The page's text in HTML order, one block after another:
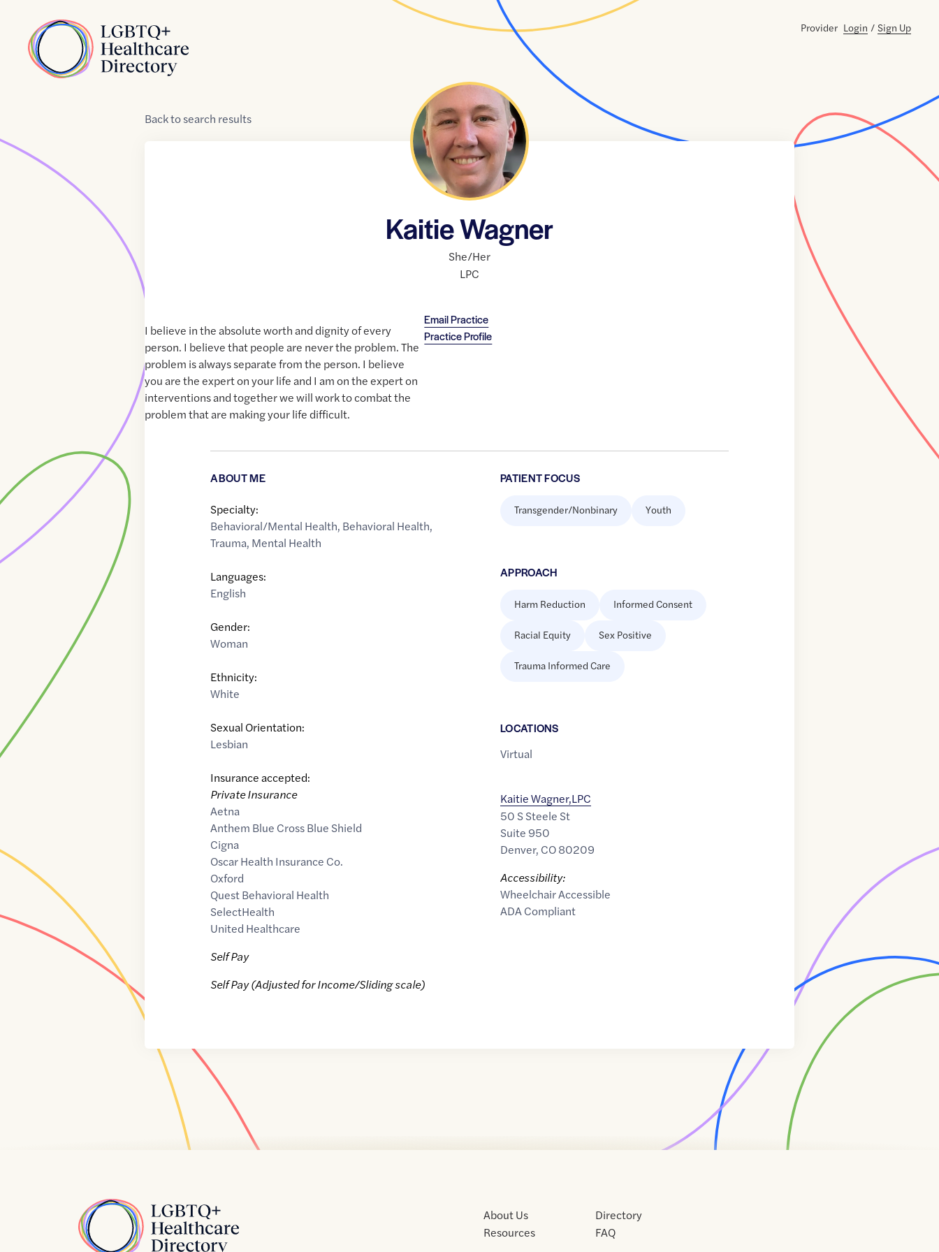
Home
Provider Login / Sign Up
Backtosearch results
Kaitie Wagner
She/Her
LPC
Email Practice
Practice Profile
I believe in the absolute worth and dignity of every
person. I believe that people are never the problem. The
problem is always separate from the person. I believe
you are the expert on your life and I am on the expert on
interventions and together we will work to combat the
problem that are making your life difficult.
ABOUT ME
Specialty:
Behavioral/Mental Health, Behavioral Health,
Trauma, Mental Health
Languages:
English
Gender:
Woman
Ethnicity:
White
Sexual Orientation:
Lesbian
Insurance accepted:
Private Insurance
Aetna
Anthem Blue Cross Blue Shield
Cigna
Oscar Health Insurance Co.
Oxford
Quest Behavioral Health
SelectHealth
United Healthcare
Self Pay
Self Pay (Adjusted for Income/Sliding scale)
PATIENT FOCUS
Transgender/Nonbinary Youth
APPROACH
Harm Reduction Informed Consent
Racial Equity Sex Positive
Trauma Informed Care
LOCATIONS
Virtual
Kaitie Wagner,LPC
50 S Steele St
Suite 950
Denver, CO80209
Accessibility:
Wheelchair Accessible
ADA Compliant
Home About Us
Directory
Resources
FAQ